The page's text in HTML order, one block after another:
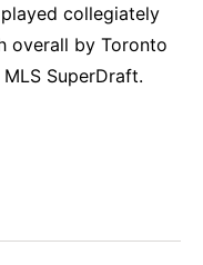
collegiately
overall by Toronto
SuperDraft.